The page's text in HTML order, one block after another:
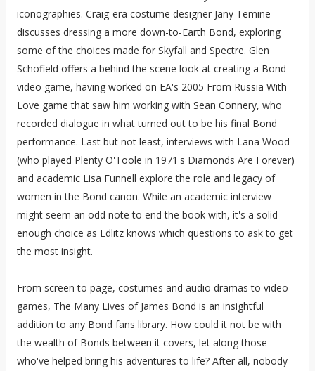
iconographies. Craig-era costume designer Jany Temine
discusses dressing a more down-to-Earth Bond, exploring
some of the choices made for Skyfall and Spectre. Glen
Schofield offers a behind the scene look at creating a Bond
video game, having worked on EA's 2005 From Russia With
Love game that saw him working with Sean Connery, who
recorded dialogue in what turned out to be his final Bond
performance. Last but not least, interviews with Lana Wood
(who played Plenty O'Toole in 1971's Diamonds Are Forever)
and academic Lisa Funnell explore the role and legacy of
women in the Bond canon. While an academic interview
might seem an odd note to end the book with, it's a solid
enough choice as Edlitz knows which questions to ask to get
the most insight.
From screen to page, costumes and audio dramas to video
games, The Many Lives of James Bond is an insightful
addition to any Bond fans library. How could it not be with
the wealth of Bonds between it covers, let along those
who've helped bring his adventures to life? After all, nobody